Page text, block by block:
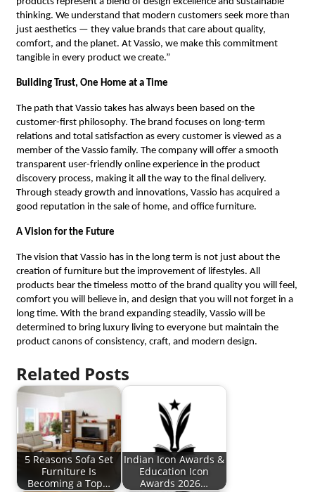
thinking. We understand that modern customers seek more than
just aesthetics — they value brands that care about quality,
comfort, and the planet. At Vassio, we make this commitment
tangible in every product we create.”
Building Trust, One Home at a Time
The path that Vassio takes has always been based on the
customer-first philosophy. The brand focuses on long-term
relations and total satisfaction as every customer is viewed as a
member of the Vassio family. The company will offer a smooth
transparent user-friendly online experience in the product
discovery process, making it all the way to the final delivery.
Through steady growth and innovations, Vassio has acquired a
good reputation in the sale of home, and office furniture.
A Vision for the Future
The vision that Vassio has in the long term is not just about the
creation of furniture but the improvement of lifestyles. All
products bear the timeless motto of the brand quality you will feel,
comfort you will believe in, and design that you will not forget in a
long time. With the brand expanding steadily, Vassio will be
determined to bring luxury living to everyone but maintain the
product canons of consistency, craft, and modern design.
Related Posts
5 Reasons Sofa Set
Furniture Is
Becoming a Top…
Indian Icon Awards &
Education Icon
Awards 2026…